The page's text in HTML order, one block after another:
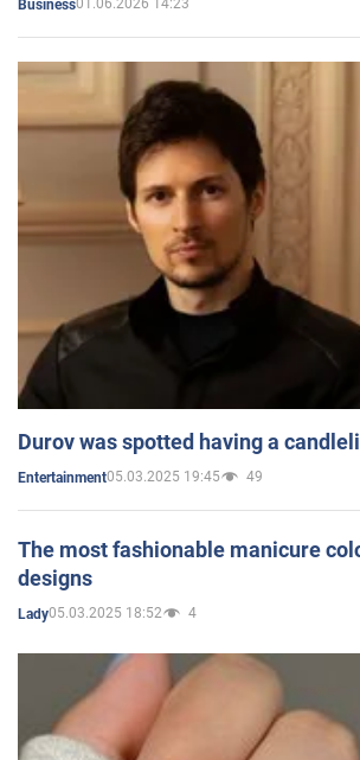
Business01.06.2026 14:23
Durov was spotted having a
Entertainment05.03.2025 19:45 49
The most fashionable manicure
designs
Lady05.03.2025 18:52 4